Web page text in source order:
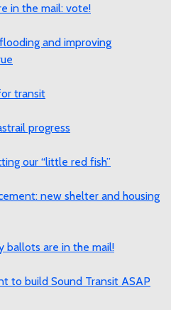
in the mail: vote!
and improving
transit
progress
our “little red fish”
new shelter and housing
ballots are in the mail!
to build Sound Transit ASAP